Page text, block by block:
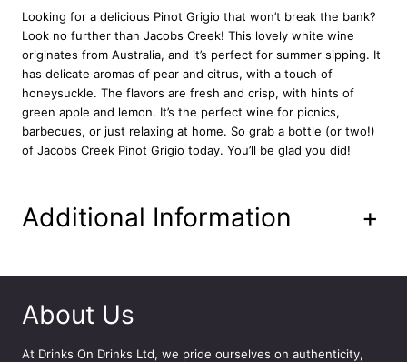
e
k
i
n
t
5
u
Looking for a delicious Pinot Grigio that won’t break the bank?
Look no further than Jacobs Creek! This lovely white wine
originates from Australia, and it’s perfect for summer sipping. It
has delicate aromas of pear and citrus, with a touch of
honeysuckle. The flavors are fresh and crisp, with hints of
green apple and lemon. It’s the perfect wine for picnics,
barbecues, or just relaxing at home. So grab a bottle (or two!)
of Jacobs Creek Pinot Grigio today. You’ll be glad you did!
Additional Information +
About Us
At Drinks On Drinks Ltd, we pride ourselves on authenticity,